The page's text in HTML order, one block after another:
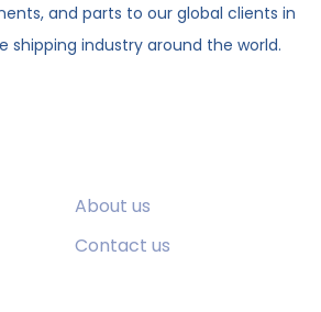
and parts to our global clients in
shipping industry around the world.
About us
Contact us